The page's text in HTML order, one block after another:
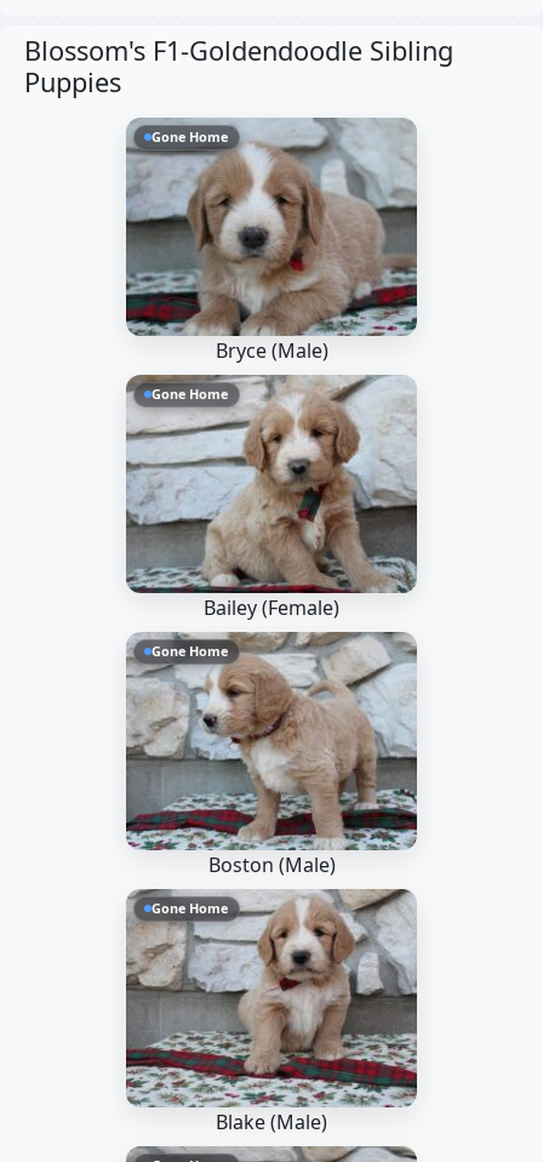
Blossom's F1-Goldendoodle Sibling
Puppies
Gone Home
Bryce (Male)
Gone Home
Bailey (Female)
Gone Home
Boston (Male)
Gone Home
Blake (Male)